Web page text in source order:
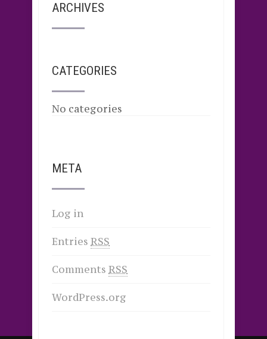
ARCHIVES
CATEGORIES
No categories
META
Log in
Entries RSS
Comments RSS
WordPress.org